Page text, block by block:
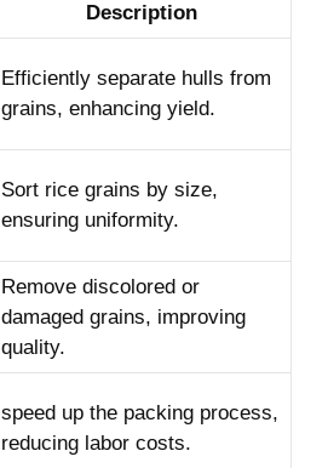
Description
Efficiently separate hulls from
grains, ‍enhancing yield.
Sort rice ​grains by size,
ensuring uniformity.
Remove discolored or
damaged grains, improving
quality.
speed up the packing process,
reducing labor costs.